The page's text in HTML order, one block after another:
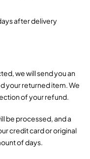
after delivery
we will send you an
your returned item. We
of your refund.
be processed, and a
credit card or original
of days.